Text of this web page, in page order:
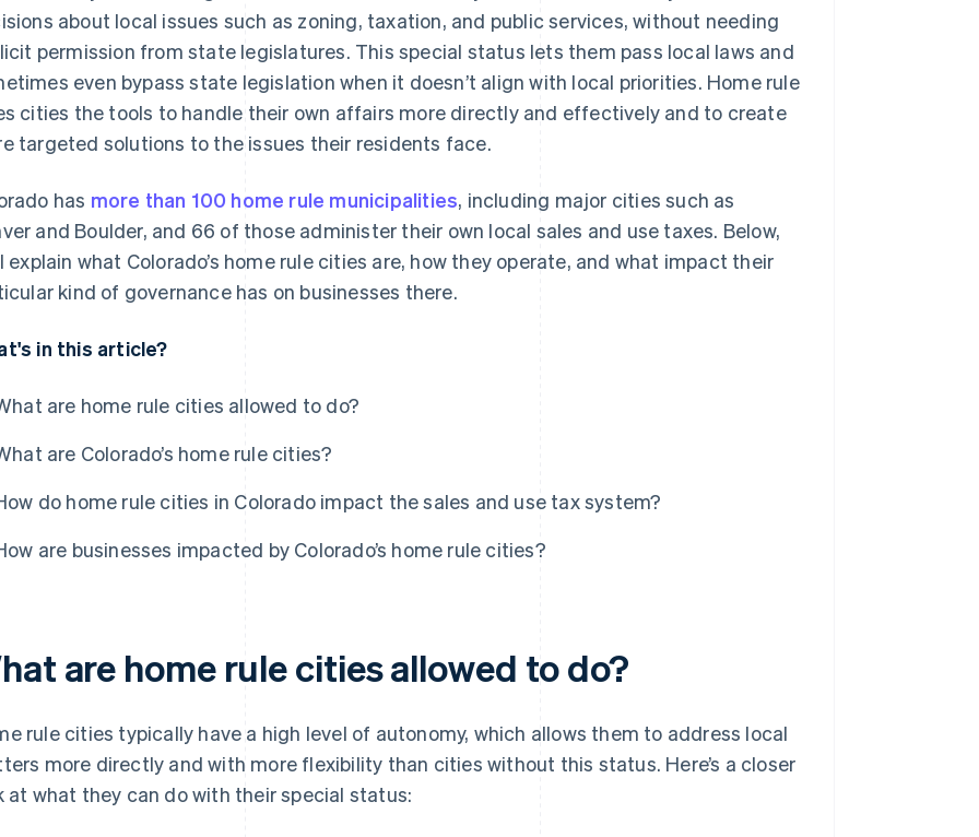
about local issues such as zoning, taxation, and public services, without needing
permission from state legislatures. This special status lets them pass local laws and
even bypass state legislation when it doesn’t align with local priorities. Home rule
cities the tools to handle their own affairs more directly and effectively and to create
targeted solutions to the issues their residents face.
has more than 100 home rule municipalities, including major cities such as
and Boulder, and 66 of those administer their own local sales and use taxes. Below,
explain what Colorado’s home rule cities are, how they operate, and what impact their
kind of governance has on businesses there.
in this article?
are home rule cities allowed to do?
are Colorado’s home rule cities?
do home rule cities in Colorado impact the sales and use tax system?
are businesses impacted by Colorado’s home rule cities?
are home rule cities allowed to do?
rule cities typically have a high level of autonomy, which allows them to address local
more directly and with more flexibility than cities without this status. Here’s a closer
at what they can do with their special status: